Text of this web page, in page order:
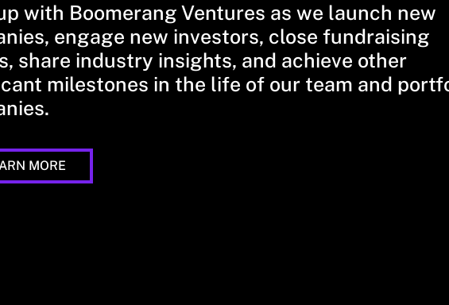
with Boomerang Ventures as we launch new
engage new investors, close fundraising
share industry insights, and achieve other
milestones in the life of our team and
MORE